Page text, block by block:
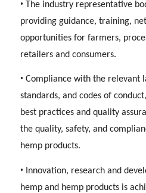
• The industry representative
providing guidance, training,
opportunities for farmers,
retailers and consumers.
• Compliance with the relevant
standards, and codes of
best practices and quality
the quality, safety, and
hemp products.
•
Innovation, research and
hemp and hemp products is